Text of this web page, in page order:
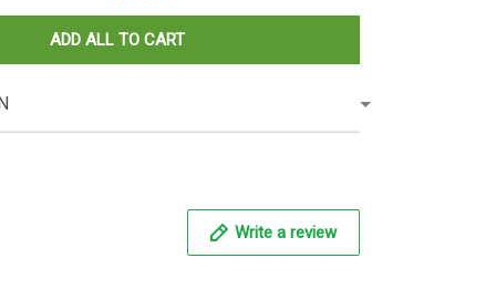
ADD ALL TO CART
Write a review